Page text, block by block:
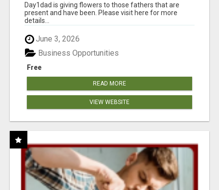
Day1dad is giving flowers to those fathers that are
present and have been. Please visit here for more
details...
June 3, 2026
Free
Business Opportunities
READ MORE
VIEW WEBSITE